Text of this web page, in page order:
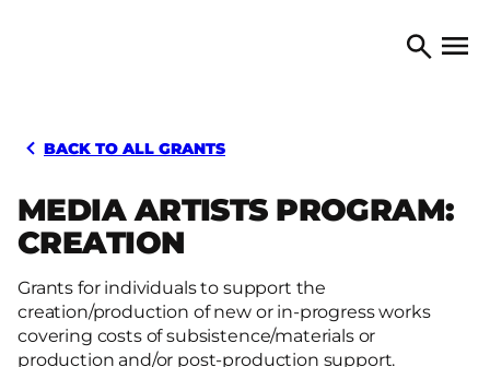
TORONTO ARTS COUNCILSearch
Open
BACK TO ALL GRANTS
MEDIA ARTISTS PROGRAM:
CREATION
Grants for individuals to support the
creation/production of new or in-progress works
covering costs of subsistence/materials or
production and/or post-production support.